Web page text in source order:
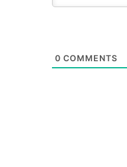
0 COMMENTS